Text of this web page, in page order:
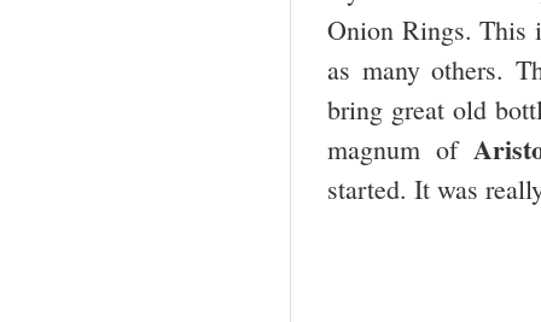
Onion Rings. This
as many others.
bring great old
magnum of
started. It was